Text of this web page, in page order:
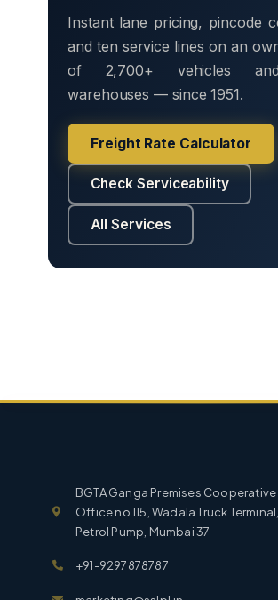
Instant lane pricing, pincode
and ten service lines on an
of 2,700+ vehicles
warehouses — since 1951.
Freight Rate Calculator
Check Serviceability
All Services
BGTA Ganga Premises Cooperative
Office no 115, Wadala Truck
Petrol Pump, Mumbai 37
+91-9297878787